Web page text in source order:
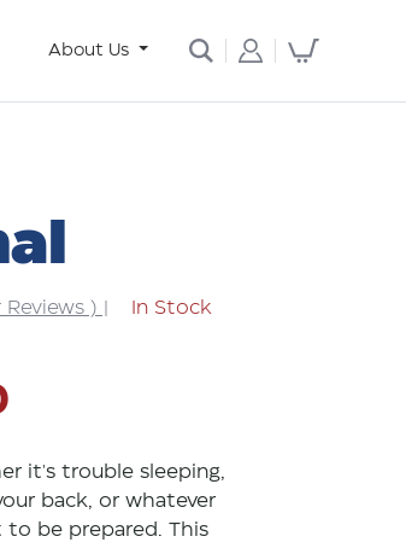
About Us
) In Stock
it's trouble sleeping,
back, or whatever
be prepared. This